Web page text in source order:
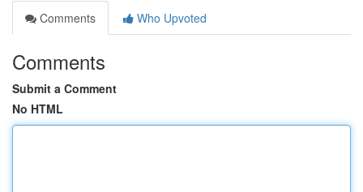
Comments
Who Upvoted
Comments
Submit a Comment
No HTML